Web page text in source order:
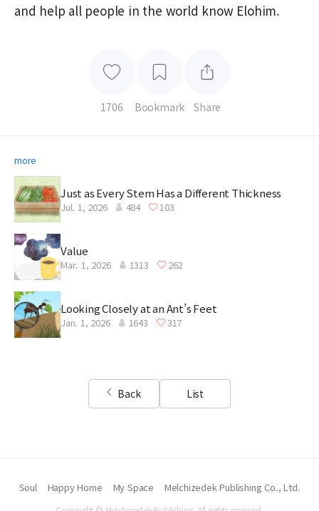
and help all people in the world know Elohim.
1706 Bookmark Share
more
Just as Every Stem Has a Different Thickness
Jul. 1, 2026 484 103
Value
Mar. 1, 2026 1313 262
Looking Closely at an Ant’s Feet
Jan. 1, 2026 1643 317
Back List
Soul Happy Home My Space Melchizedek Publishing Co., Ltd.